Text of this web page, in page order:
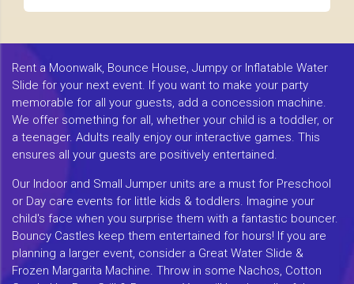
Rent a Moonwalk, Bounce House, Jumpy or Inflatable Water
Slide for your next event. If you want to make your party
memorable for all your guests, add a concession machine.
We offer something for all, whether your child is a toddler, or
a teenager. Adults really enjoy our interactive games. This
ensures all your guests are positively entertained.
Our Indoor and Small Jumper units are a must for Preschool
or Day care events for little kids & toddlers. Imagine your
child's face when you surprise them with a fantastic bouncer.
Bouncy Castles keep them entertained for hours! If you are
planning a larger event, consider a Great Water Slide &
Frozen Margarita Machine. Throw in some Nachos, Cotton